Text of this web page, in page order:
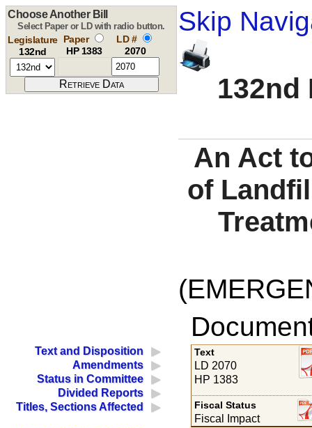
Skip
132nd
Choose Another Bill
Select Paper or LD with radio button.
Legislature
132nd
Paper
HP 1383
LD #
2070
An Act
of
Text and Disposition
Amendments
Status in Committee
Divided Reports
Titles, Sections Affected
Text
LD 2070
HP 1383
Fiscal Status
Fiscal Impact